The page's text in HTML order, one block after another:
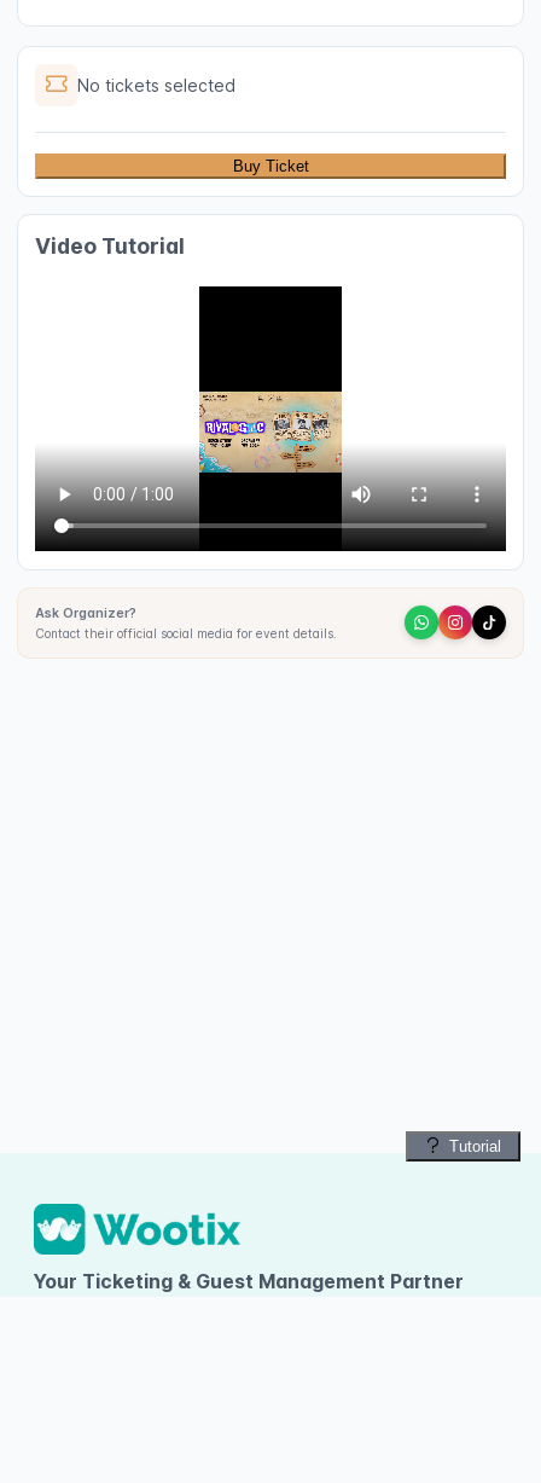
No tickets selected
Buy Ticket
Video Tutorial
Tutorial
Ask Organizer?
Contact their official social media for event details.
Your Ticketing & Guest Management Partner